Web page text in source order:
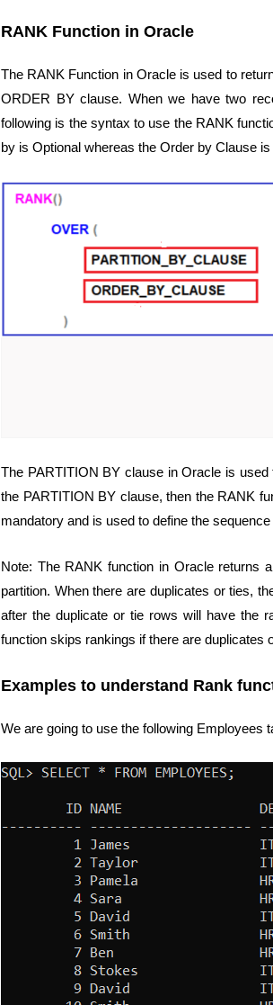
RANK Function in Oracle
The RANK Function in Oracle is used to
ORDER BY clause. When we have two
following is the syntax to use the RANK
by is Optional whereas the Order by Clause
The PARTITION BY clause in Oracle is
the PARTITION BY clause, then the RANK
mandatory and is used to define the
Note: The RANK function in Oracle returns
partition. When there are duplicates or ties,
after the duplicate or tie rows will have the
function skips rankings if there are duplicates
Examples to understand Rank
We are going to use the following Employees